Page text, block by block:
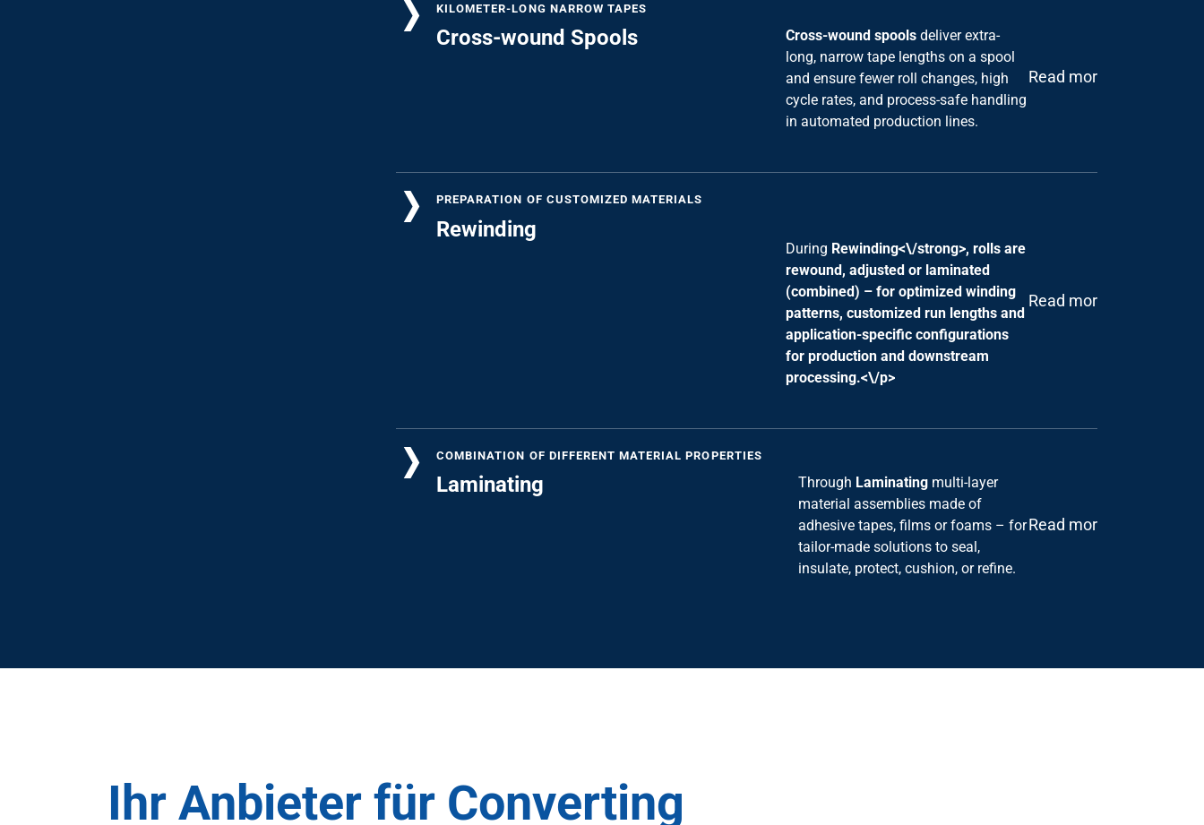
Cross-wound Spools Cross-wound spools deliver extra-
long, narrow tape lengths on a spool
and ensure fewer roll changes, high
cycle rates, and process-safe handling
in automated production lines.
Read more
PREPARATION OF CUSTOMIZED MATERIALS
Rewinding
During Rewinding<\/strong>, rolls are
rewound, adjusted or laminated
(combined) – for optimized winding
patterns, customized run lengths and
application-specific configurations
for production and downstream
processing.<\/p>
Read more
Laminating Through Laminatingmulti-layer
material assemblies made of
adhesive tapes, films or foams – for
tailor-made solutions to seal,
insulate, protect, cushion, or refine.
Read more
Ihr Anbieter für Converting